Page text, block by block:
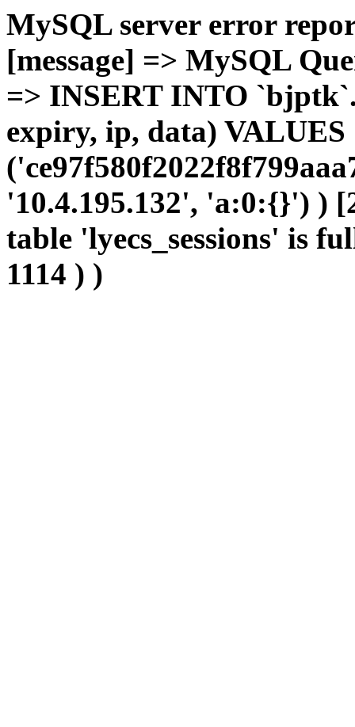
MySQL server error
[message] => MySQL
=> INSERT INTO
expiry, ip, data) VALUES
'10.4.195.132', 'a:0:{}') )
table 'lyecs_sessions' is
1114 ) )